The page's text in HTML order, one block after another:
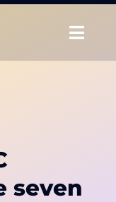
seven